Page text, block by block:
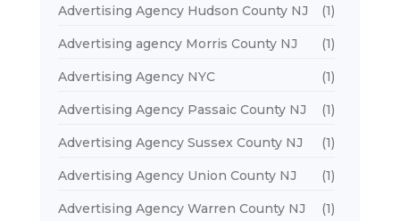
Advertising Agency Hudson County NJ (1)
Advertising agency Morris County NJ (1)
Advertising Agency NYC (1)
Advertising Agency Passaic County NJ (1)
Advertising Agency Sussex County NJ (1)
Advertising Agency Union County NJ (1)
Advertising Agency Warren County NJ (1)